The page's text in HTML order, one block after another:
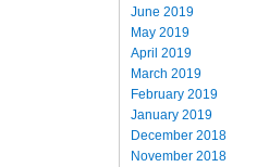
June 2019
May 2019
April 2019
March 2019
February 2019
January 2019
December 2018
November 2018